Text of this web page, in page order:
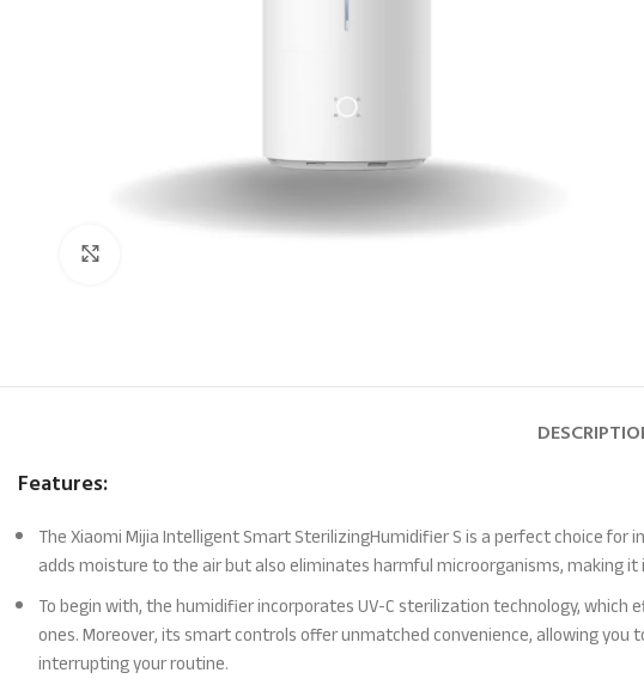
Features:
The Xiaomi Mijia Intelligent Smart SterilizingHumidifier S is a perfect choice
adds moisture to the air but also eliminates harmful microorganisms, making
To begin with, the humidifier incorporates UV-C sterilization technology,
ones. Moreover, its smart controls offer unmatched convenience, allowing
interrupting your routine.